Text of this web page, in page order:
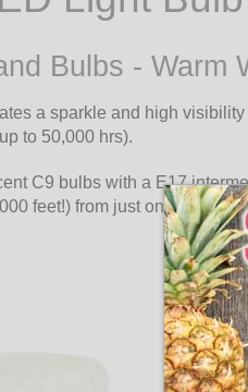
Bulbs - Warm
a sparkle and high
to 50,000 hrs).
C9 bulbs with a E17
feet!) from just one plug.